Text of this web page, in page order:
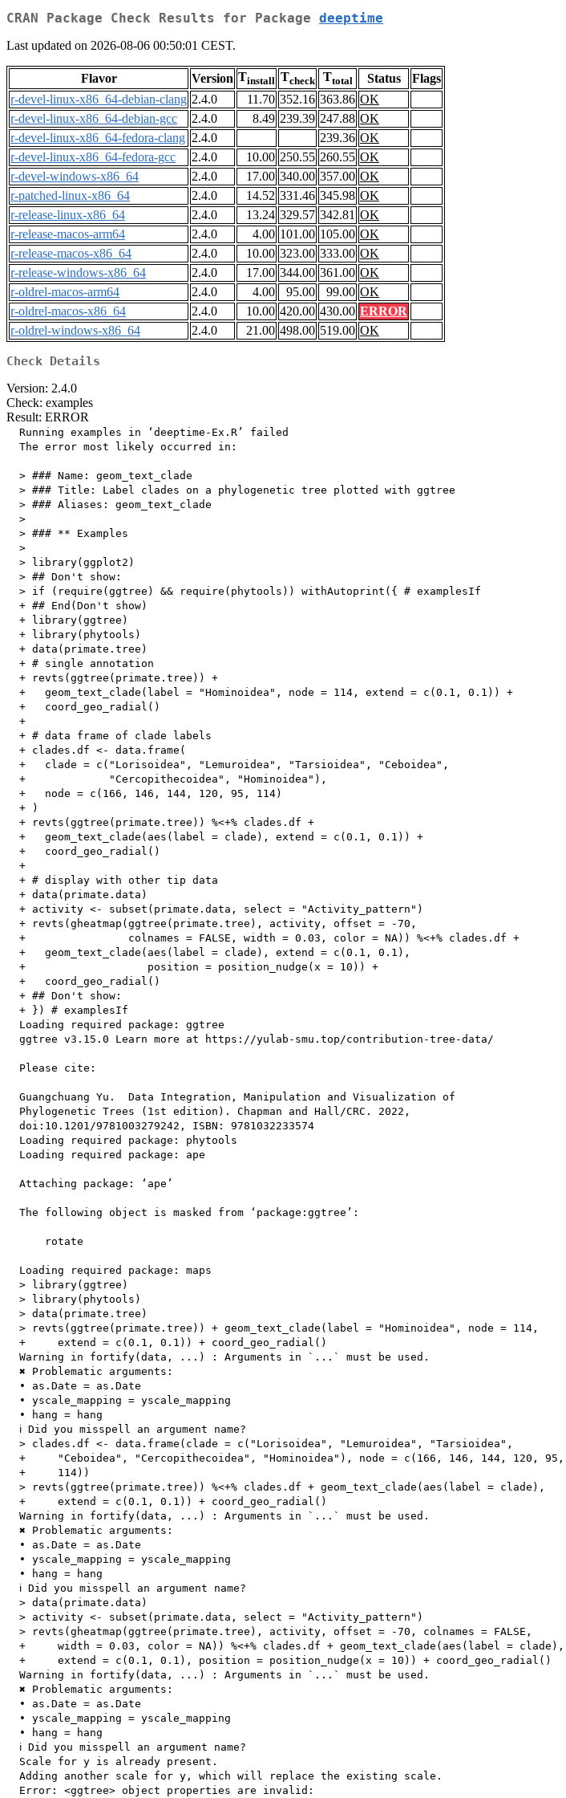
CRAN Package Check Results for Package deeptime
Last updated on 2026-08-06 00:50:01 CEST.
Flavor Version Tinstall Tcheck Ttotal Status
Flags
r-devel-linux-x86_64-debian-clang 2.4.0 11.70 352.16 363.86 OK
r-devel-linux-x86_64-debian-gcc
2.4.0 8.49 239.39 247.88 OK
r-devel-linux-x86_64-fedora-clang 2.4.0 239.36 OK
r-devel-linux-x86_64-fedora-gcc
2.4.0 10.00 250.55 260.55 OK
r-devel-windows-x86_64
2.4.0 17.00 340.00 357.00 OK
r-patched-linux-x86_64
2.4.0 14.52 331.46 345.98 OK
r-release-linux-x86_64
2.4.0 13.24 329.57 342.81 OK
r-release-macos-arm64
2.4.0 4.00 101.00 105.00 OK
r-release-macos-x86_64
2.4.0 10.00 323.00 333.00 OK
r-release-windows-x86_64
2.4.0 17.00 344.00 361.00 OK
r-oldrel-macos-arm64
2.4.0 4.00 95.00 99.00 OK
r-oldrel-macos-x86_64
2.4.0 10.00 420.00 430.00 ERROR
r-oldrel-windows-x86_64
2.4.0 21.00 498.00 519.00 OK
Check Details
Version: 2.4.0
Check: examples
Result: ERROR
  Running examples in ‘deeptime-Ex.R’ failed
  The error most likely occurred in:
  > ### Name: geom_text_clade
  > ### Title: Label clades on a phylogenetic tree plotted with ggtree
  > ### Aliases: geom_text_clade
  >
  > ### ** Examples
  >
  > library(ggplot2)
  > ## Don't show:
  > if (require(ggtree) && require(phytools)) withAutoprint({ # examplesIf
  + ## End(Don't show)
  + library(ggtree)
  + library(phytools)
  + data(primate.tree)
  + # single annotation
  + revts(ggtree(primate.tree)) +
  +   geom_text_clade(label = "Hominoidea", node = 114, extend = c(0.1, 0.1)) +
  +   coord_geo_radial()
  +
  + # data frame of clade labels
  + clades.df <- data.frame(
  +   clade = c("Lorisoidea", "Lemuroidea", "Tarsioidea", "Ceboidea",
  +             "Cercopithecoidea", "Hominoidea"),
  +   node = c(166, 146, 144, 120, 95, 114)
  + )
  + revts(ggtree(primate.tree)) %<+% clades.df +
  +   geom_text_clade(aes(label = clade), extend = c(0.1, 0.1)) +
  +   coord_geo_radial()
  +
  + # display with other tip data
  + data(primate.data)
  + activity <- subset(primate.data, select = "Activity_pattern")
  + revts(gheatmap(ggtree(primate.tree), activity, offset = -70,
  +                colnames = FALSE, width = 0.03, color = NA)) %<+% clades.df +
  +   geom_text_clade(aes(label = clade), extend = c(0.1, 0.1),
  +                   position = position_nudge(x = 10)) +
  +   coord_geo_radial()
  + ## Don't show:
  + }) # examplesIf
  Loading required package: ggtree
  ggtree v3.15.0 Learn more at https://yulab-smu.top/contribution-tree-data/
  Please cite:
  Guangchuang Yu.  Data Integration, Manipulation and Visualization of
  Phylogenetic Trees (1st edition). Chapman and Hall/CRC. 2022,
  doi:10.1201/9781003279242, ISBN: 9781032233574
  Loading required package: phytools
  Loading required package: ape
  Attaching package: ‘ape’
  The following object is masked from ‘package:ggtree’:
      rotate
  Loading required package: maps
  > library(ggtree)
  > library(phytools)
  > data(primate.tree)
  > revts(ggtree(primate.tree)) + geom_text_clade(label = "Hominoidea", node = 114,
  +     extend = c(0.1, 0.1)) + coord_geo_radial()
  Warning in fortify(data, ...) : Arguments in `...` must be used.
  ✖ Problematic arguments:
  • as.Date = as.Date
  • yscale_mapping = yscale_mapping
  • hang = hang
  ℹ Did you misspell an argument name?
  > clades.df <- data.frame(clade = c("Lorisoidea", "Lemuroidea", "Tarsioidea",
  +     "Ceboidea", "Cercopithecoidea", "Hominoidea"), node = c(166, 146, 144, 120, 95,
  +     114))
  > revts(ggtree(primate.tree)) %<+% clades.df + geom_text_clade(aes(label = clade),
  +     extend = c(0.1, 0.1)) + coord_geo_radial()
  Warning in fortify(data, ...) : Arguments in `...` must be used.
  ✖ Problematic arguments:
  • as.Date = as.Date
  • yscale_mapping = yscale_mapping
  • hang = hang
  ℹ Did you misspell an argument name?
  > data(primate.data)
  > activity <- subset(primate.data, select = "Activity_pattern")
  > revts(gheatmap(ggtree(primate.tree), activity, offset = -70, colnames = FALSE,
  +     width = 0.03, color = NA)) %<+% clades.df + geom_text_clade(aes(label = clade),
  +     extend = c(0.1, 0.1), position = position_nudge(x = 10)) + coord_geo_radial()
  Warning in fortify(data, ...) : Arguments in `...` must be used.
  ✖ Problematic arguments:
  • as.Date = as.Date
  • yscale_mapping = yscale_mapping
  • hang = hang
  ℹ Did you misspell an argument name?
  Scale for y is already present.
  Adding another scale for y, which will replace the existing scale.
  Error: <ggtree> object properties are invalid: